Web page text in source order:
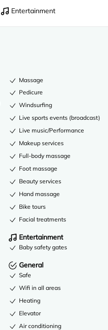
Entertainment
Massage
Pedicure
Windsurfing
Live sports events (broadcast)
Live music/Performance
Makeup services
Full-body massage
Foot massage
Beauty services
Hand massage
Bike tours
Facial treatments
Entertainment
Baby safety gates
General
Safe
Wifi in all areas
Heating
Elevator
Air conditioning